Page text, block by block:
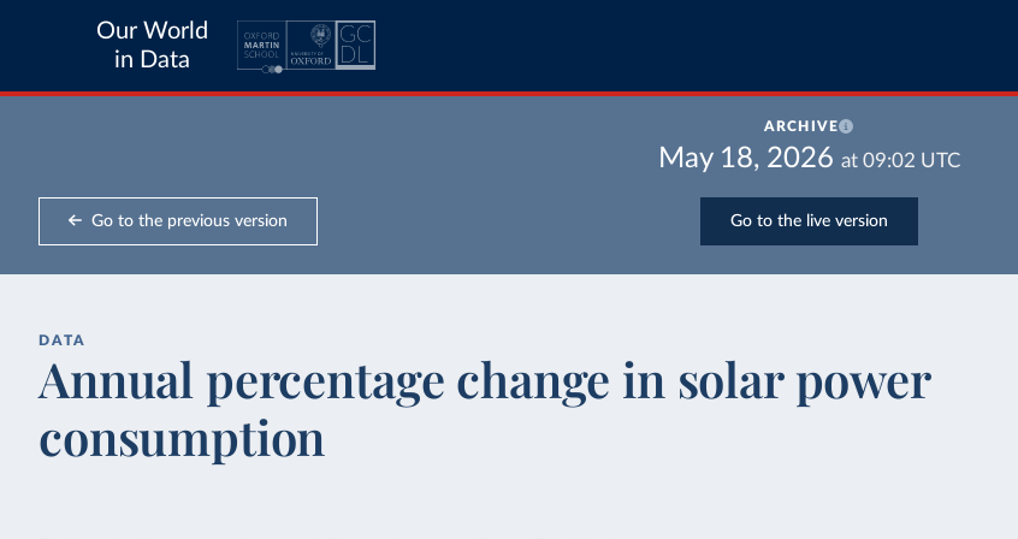
Our World
in Data
ARCHIVE
May 18, 2026 at 09:02 UTC
Go to the previous version Go to the live version
DATA
Annual percentage change in solar power
consumption